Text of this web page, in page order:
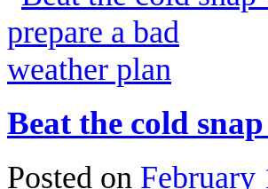
Beat the cold
Posted on February